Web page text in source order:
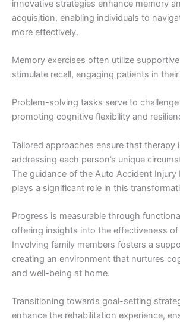
innovative strategies enhance memory
acquisition, enabling individuals to
more effectively.
Memory exercises often utilize
stimulate recall, engaging patients in
Problem-solving tasks serve to
promoting cognitive flexibility and
Tailored approaches ensure that therapy
addressing each person’s unique
The guidance of the Auto Accident
plays a significant role in this
Progress is measurable through
offering insights into the effectiveness
Involving family members fosters a
creating an environment that nurtures
and well-being at home.
Transitioning towards goal-setting
enhance the rehabilitation experience,